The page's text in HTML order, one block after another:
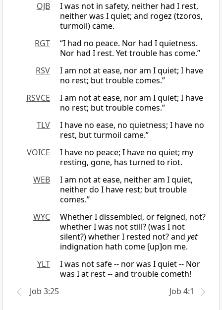
OJB
I was not in safety, neither had I rest,
neither was I quiet; and rogez (tzoros,
turmoil) came.
RGT
“I had no peace. Nor had I quietness.
Nor had I rest. Yet trouble has come.”
RSV
I am not at ease, nor am I quiet; I have
no rest; but trouble comes.”
RSVCE
I am not at ease, nor am I quiet; I have
no rest; but trouble comes.”
TLV
I have no ease, no quietness; I have no
rest, but turmoil came.”
VOICE
I have no peace; I have no quiet; my
resting, gone, has turned to riot.
WEB
I am not at ease, neither am I quiet,
neither do I have rest; but trouble
comes.”
WYC
Whether I dissembled, or feigned, not?
whether I was not still? (was I not
silent?) whether I rested not? and yet
indignation hath come [up]on me.
YLT
I was not safe -- nor was I quiet -- Nor
was I at rest -- and trouble cometh!
Job 3:25
Job 4:1